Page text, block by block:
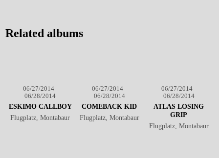
Related albums
06/27/2014 -
06/28/2014
ESKIMO CALLBOY
Flugplatz, Montabaur
06/27/2014 -
06/28/2014
COMEBACK KID
Flugplatz, Montabaur
06/27/2014 -
06/28/2014
ATLAS LOSING
GRIP
Flugplatz, Montabaur